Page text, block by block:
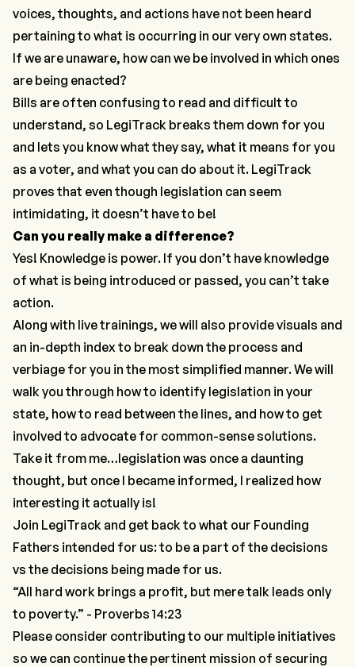
voices, thoughts, and actions have not been heard
pertaining to what is occurring in our very own states.
If we are unaware, how can we be involved in which ones
are being enacted?
Bills are often confusing to read and difficult to
understand, so LegiTrack breaks them down for you
and lets you know what they say, what it means for you
as a voter, and what you can do about it. LegiTrack
proves that even though legislation can seem
intimidating, it doesn’t have to be!
Can you really make a difference?
Yes! Knowledge is power. If you don’t have knowledge
of what is being introduced or passed, you can’t take
action.
Along with live trainings, we will also provide visuals and
an in-depth index to break down the process and
verbiage for you in the most simplified manner. We will
walk you through how to identify legislation in your
state, how to read between the lines, and how to get
involved to advocate for common-sense solutions.
Take it from me…legislation was once a daunting
thought, but once I became informed, I realized how
interesting it actually is!
Join LegiTrack and get back to what our Founding
Fathers intended for us: to be a part of the decisions
vs the decisions being made for us.
“All hard work brings a profit, but mere talk leads only
to poverty.” - Proverbs 14:23
Please consider contributing to our multiple initiatives
so we can continue the pertinent mission of securing